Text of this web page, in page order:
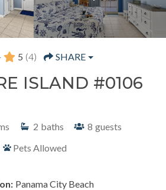
5 (4) SHARE
ISLAND #0106
2 baths 8 guests
Pets Allowed
Panama City Beach